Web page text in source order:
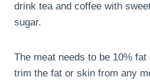
drink tea and coffee with
sugar.
The meat needs to be 10%
trim the fat or skin from any